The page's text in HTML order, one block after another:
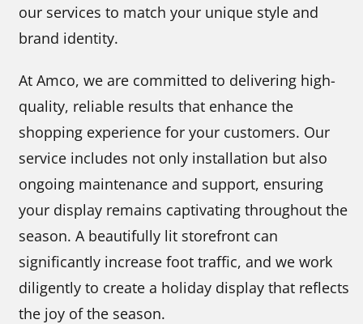
our services to match your unique style and
brand identity.
At Amco, we are committed to delivering high-
quality, reliable results that enhance the
shopping experience for your customers. Our
service includes not only installation but also
ongoing maintenance and support, ensuring
your display remains captivating throughout the
season. A beautifully lit storefront can
significantly increase foot traffic, and we work
diligently to create a holiday display that reflects
the joy of the season.